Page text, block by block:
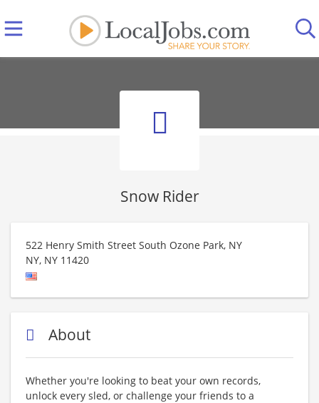
Snow Rider
522 Henry Smith Street South Ozone Park, NY
NY, NY 11420
About
Whether you're looking to beat your own records,
unlock every sled, or challenge your friends to a